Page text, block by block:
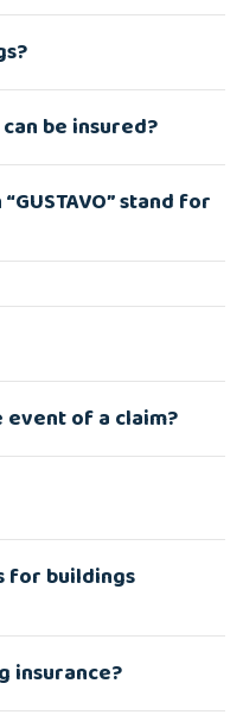
be insured?
stand for
event of a claim?
for buildings
insurance?